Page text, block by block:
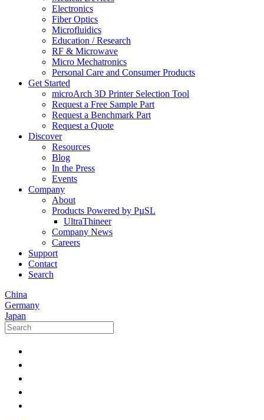
Electronics
Fiber Optics
Microfluidics
Education / Research
RF & Microwave
Micro Mechatronics
Personal Care and Consumer Products
Get Started
microArch 3D Printer Selection Tool
Request a Free Sample Part
Request a Benchmark Part
Request a Quote
Discover
Resources
Blog
In the Press
Events
Company
About
Products Powered by PµSL
UltraThineer
Company News
Careers
Support
Contact
Search
China
Germany
Japan